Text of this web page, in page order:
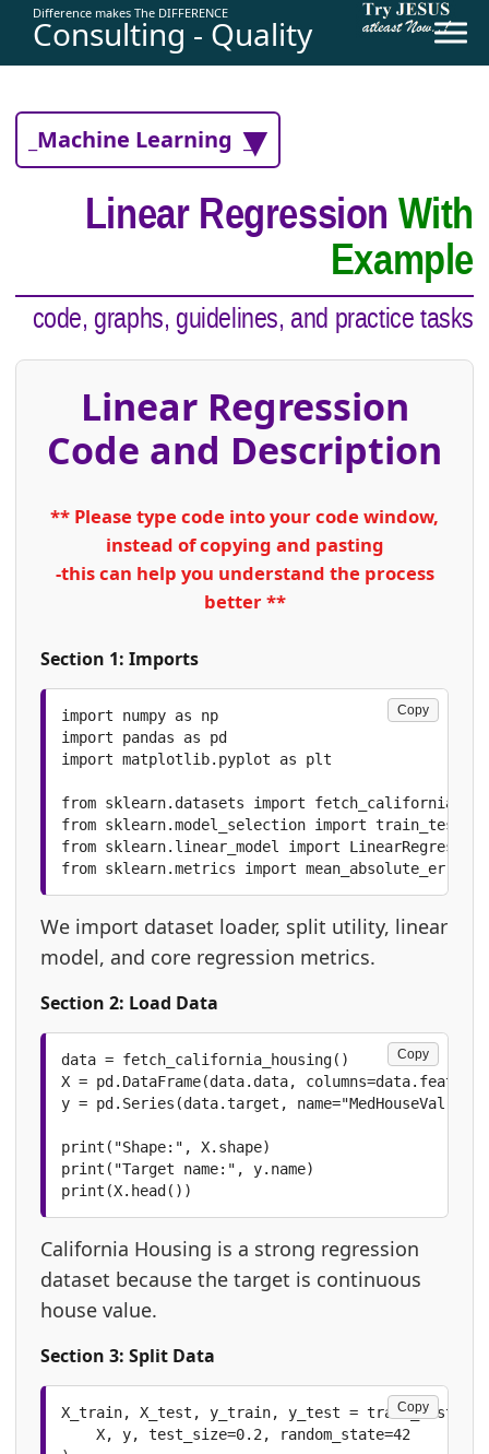
Difference makes The DIFFERENCE
Consulting - Quality
_Machine Learning _
Linear Regression With
Example
code, graphs, guidelines, and practice tasks
Linear Regression
Code and Description
** Please type code into your code window,
instead of copying and pasting
-this can help you understand the process
better **
Section 1: Imports
import numpy as np
import pandas as pd
import matplotlib.pyplot as plt
from sklearn.datasets import
from sklearn.model_selection import
from sklearn.linear_model import LinearRegression
from sklearn.metrics import mean_absolute_error,
Copy
We import dataset loader, split utility, linear
model, and core regression metrics.
Section 2: Load Data
data = fetch_california_housing()
X = pd.DataFrame(data.data,
y = pd.Series(data.target, name="MedHouseVal")
print("Shape:", X.shape)
print("Target name:", y.name)
print(X.head())
Copy
California Housing is a strong regression
dataset because the target is continuous
house value.
Section 3: Split Data
X_train, X_test, y_train, y_test =
    X, y, test_size=0.2, random_state=42
Copy